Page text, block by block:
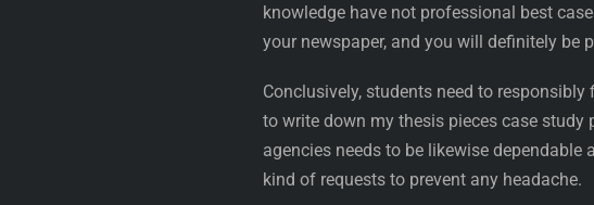
knowledge have not professional best
your newspaper, and you will definitely be
Conclusively, students need to
to write down my thesis pieces case
agencies needs to be likewise
kind of requests to prevent any headache.